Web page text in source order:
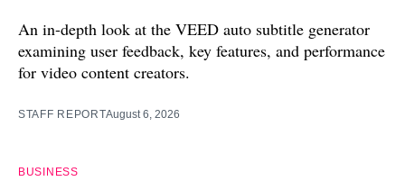
An in-depth look at the VEED auto subtitle generator
examining user feedback, key features, and performance
for video content creators.
STAFF REPORTAugust 6, 2026
BUSINESS